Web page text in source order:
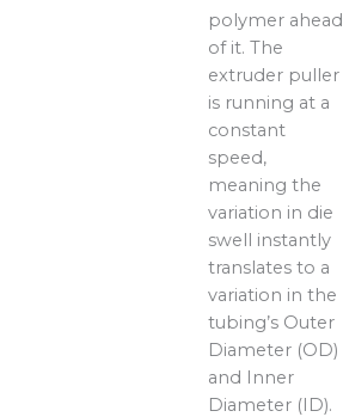
polymer ahead
of it. The
extruder puller
is running at a
constant
speed,
meaning the
variation in die
swell instantly
translates to a
variation in the
tubing’s Outer
Diameter (OD)
and Inner
Diameter (ID).